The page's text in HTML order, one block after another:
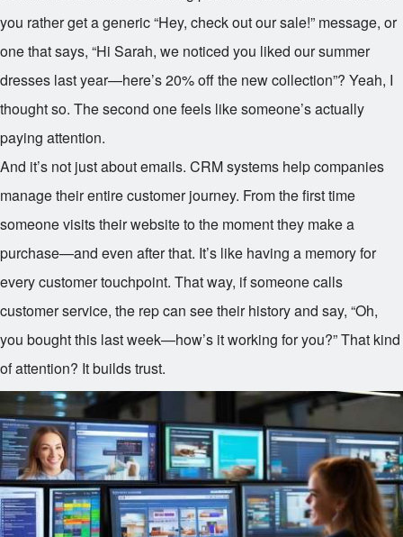
you rather get a generic “Hey, check out our sale!” message, or
one that says, “Hi Sarah, we noticed you liked our summer
dresses last year—here’s 20% off the new collection”? Yeah, I
thought so. The second one feels like someone’s actually
paying attention.
And it’s not just about emails. CRM systems help companies
manage their entire customer journey. From the first time
someone visits their website to the moment they make a
purchase—and even after that. It’s like having a memory for
every customer touchpoint. That way, if someone calls
customer service, the rep can see their history and say, “Oh,
you bought this last week—how’s it working for you?” That kind
of attention? It builds trust.